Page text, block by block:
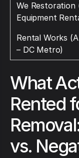
We Restoration
Equipment
Rental Works
– DC Metro)
What
Rented
vs.